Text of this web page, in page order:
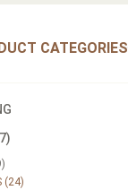
CATEGORIES
(24)